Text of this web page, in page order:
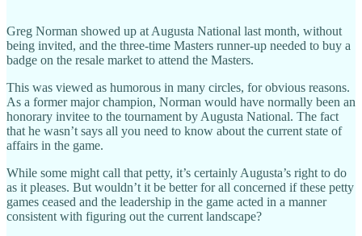
Greg Norman showed up at Augusta National last month, without
being invited, and the three-time Masters runner-up needed to buy a
badge on the resale market to attend the Masters.
This was viewed as humorous in many circles, for obvious reasons.
As a former major champion, Norman would have normally been an
honorary invitee to the tournament by Augusta National. The fact
that he wasn’t says all you need to know about the current state of
affairs in the game.
While some might call that petty, it’s certainly Augusta’s right to do
as it pleases. But wouldn’t it be better for all concerned if these petty
games ceased and the leadership in the game acted in a manner
consistent with figuring out the current landscape?